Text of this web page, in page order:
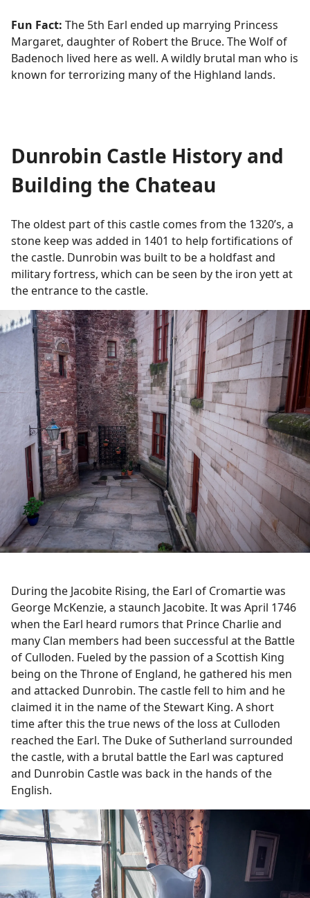
Fun Fact: The 5th Earl ended up marrying Princess
Margaret, daughter of Robert the Bruce. The Wolf of
Badenoch lived here as well. A wildly brutal man who is
known for terrorizing many of the Highland lands.
Dunrobin Castle History and
Building the Chateau
The oldest part of this castle comes from the 1320’s, a
stone keep was added in 1401 to help fortifications of
the castle. Dunrobin was built to be a holdfast and
military fortress, which can be seen by the iron yett at
the entrance to the castle.
During the Jacobite Rising, the Earl of Cromartie was
George McKenzie, a staunch Jacobite. It was April 1746
when the Earl heard rumors that Prince Charlie and
many Clan members had been successful at the Battle
of Culloden. Fueled by the passion of a Scottish King
being on the Throne of England, he gathered his men
and attacked Dunrobin. The castle fell to him and he
claimed it in the name of the Stewart King. A short
time after this the true news of the loss at Culloden
reached the Earl. The Duke of Sutherland surrounded
the castle, with a brutal battle the Earl was captured
and Dunrobin Castle was back in the hands of the
English.